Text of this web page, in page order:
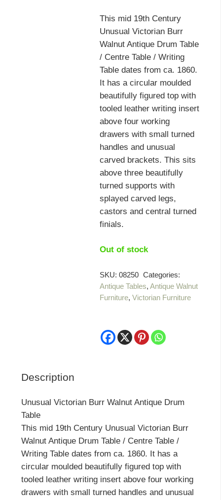
This mid 19th Century
Unusual Victorian Burr
Walnut Antique Drum Table
/ Centre Table / Writing
Table dates from ca. 1860.
It has a circular moulded
beautifully figured top with
tooled leather writing insert
above four working
drawers with small turned
handles and unusual
carved brackets. This sits
above three beautifully
turned supports with
splayed carved legs,
castors and central turned
finials.
Out of stock
SKU:08250 Categories:
Antique Tables,Antique Walnut
Furniture,Victorian Furniture
Description
Unusual Victorian Burr Walnut Antique Drum
Table
This mid 19th Century Unusual Victorian Burr
Walnut Antique Drum Table / Centre Table /
Writing Table dates from ca. 1860. It has a
circular moulded beautifully figured top with
tooled leather writing insert above four working
drawers with small turned handles and unusual